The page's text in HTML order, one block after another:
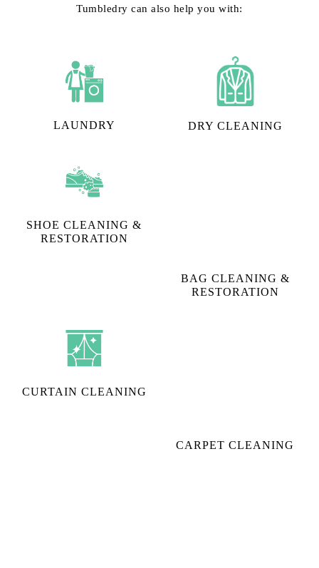
Tumbledry can also help you with:
LAUNDRY DRY CLEANING
SHOE CLEANING &
RESTORATION​
CURTAIN CLEANING